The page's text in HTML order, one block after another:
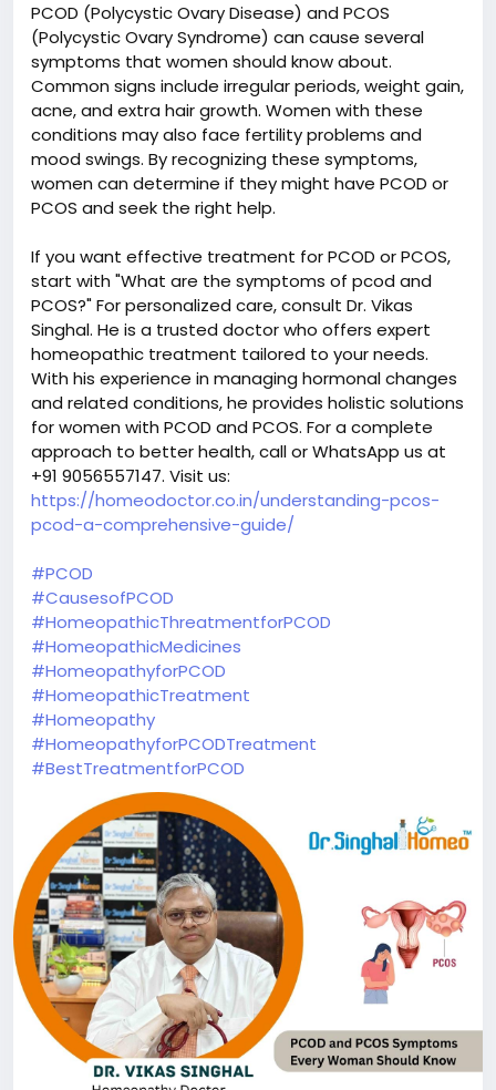
PCOD (Polycystic Ovary Disease) and PCOS
(Polycystic Ovary Syndrome) can cause several
symptoms that women should know about.
Common signs include irregular periods, weight gain,
acne, and extra hair growth. Women with these
conditions may also face fertility problems and
mood swings. By recognizing these symptoms,
women can determine if they might have PCOD or
PCOS and seek the right help.
If you want effective treatment for PCOD or PCOS,
start with "What are the symptoms of pcod and
PCOS?" For personalized care, consult Dr. Vikas
Singhal. He is a trusted doctor who offers expert
homeopathic treatment tailored to your needs.
With his experience in managing hormonal changes
and related conditions, he provides holistic solutions
for women with PCOD and PCOS. For a complete
approach to better health, call or WhatsApp us at
+91 9056557147. Visit us:
https://homeodoctor.co.in/understanding-pcos-
pcod-a-comprehensive-guide/
#PCOD
#CausesofPCOD
#HomeopathicThreatmentforPCOD
#HomeopathicMedicines
#HomeopathyforPCOD
#HomeopathicTreatment
#Homeopathy
#HomeopathyforPCODTreatment
#BestTreatmentforPCOD